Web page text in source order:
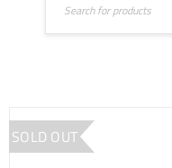
SOLD OUT